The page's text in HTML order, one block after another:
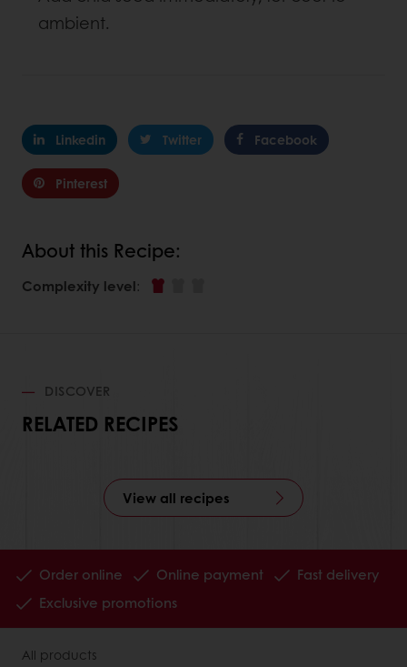
ambient.
Linkedin Twitter Facebook
Pinterest
About this Recipe:
Complexity level:
DISCOVER
RELATED RECIPES
View all recipes
Order online Online payment
Fast delivery
Exclusive promotions
All products